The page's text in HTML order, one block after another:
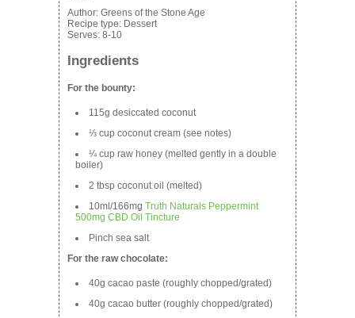
Author: Greens of the Stone Age
Recipe type: Dessert
Serves: 8-10
Ingredients
For the bounty:
115g desiccated coconut
⅓ cup coconut cream (see notes)
¼ cup raw honey (melted gently in a double
boiler)
2 tbsp coconut oil (melted)
10ml/166mg Truth Naturals Peppermint
500mg CBD Oil Tincture
Pinch sea salt
For the raw chocolate:
40g cacao paste (roughly chopped/grated)
40g cacao butter (roughly chopped/grated)